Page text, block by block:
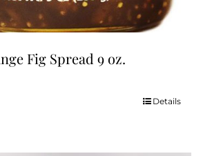
Fig Spread 9 oz.
Details